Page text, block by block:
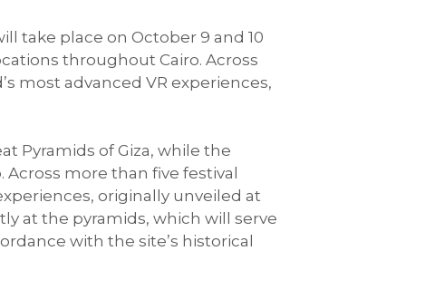
take place on October 9 and 10
throughout Cairo. Across
most advanced VR experiences,
Pyramids of Giza, while the
more than five festival
originally unveiled at
at the pyramids, which will serve
with the site’s historical